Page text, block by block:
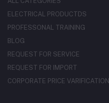
ELECTRICAL PRODUCTDS
PROFESSONAL TRAINING
BLOG
REQUEST FOR SERVICE
REQUEST FOR IMPORT
CORPORATE PRICE VARIFICATION